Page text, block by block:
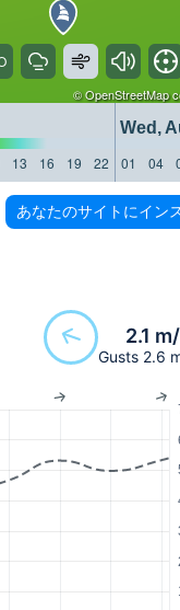
©OpenStreetMap
Wed,
13 16 19 22 01 04
あなたのサイトにイン
2.1
Gusts 2.6